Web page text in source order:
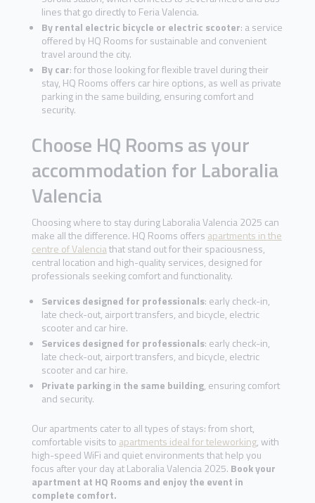
lines that go directly to Feria Valencia.
By rental electric bicycle or electric scooter: a service
offered by HQ Rooms for sustainable and convenient
travel around the city.
By car: for those looking for flexible travel during their
stay, HQ Rooms offers car hire options, as well as private
parking in the same building, ensuring comfort and
security.
Choose HQ Rooms as your
accommodation for Laboralia
Valencia
Choosing where to stay during Laboralia Valencia 2025 can
make all the difference. HQ Rooms offers apartments in the
centre of Valenciathat stand out for their spaciousness,
central location and high-quality services, designed for
professionals seeking comfort and functionality.
Services designed for professionals: early check-in,
late check-out, airport transfers, and bicycle, electric
scooter and car hire.
Services designed for professionals: early check-in,
late check-out, airport transfers, and bicycle, electric
scooter and car hire.
Private parkingin the same building, ensuring comfort
and security.
Our apartments cater to all types of stays: from short,
comfortable visits to apartments ideal for teleworking, with
high-speed WiFi and quiet environments that help you
focus after your day at Laboralia Valencia 2025. Book your
apartment at HQ Rooms and enjoy the event in
complete comfort.